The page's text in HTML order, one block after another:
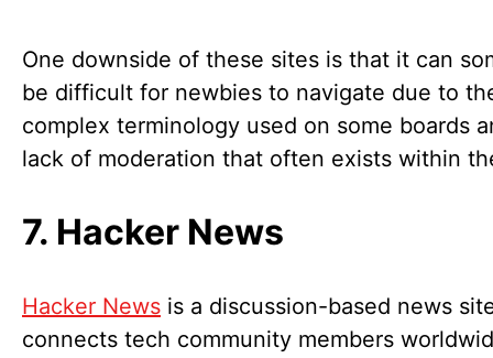
One downside of these sites is that it can
be difficult for newbies to navigate due to
complex terminology used on some boards
lack of moderation that often exists within
7. Hacker News
Hacker News is a discussion-based news
connects tech community members